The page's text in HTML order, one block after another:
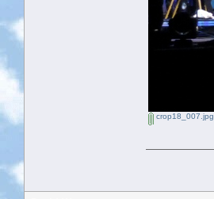
crop18_007.jpg